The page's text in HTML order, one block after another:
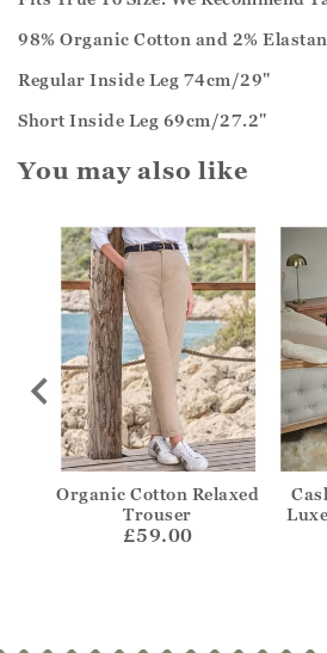
98% Organic Cotton and 2%
Regular Inside Leg 74cm/29"
Short Inside Leg 69cm/27.2"
You may also like
Organic Cotton Relaxed
Trouser
£59.00